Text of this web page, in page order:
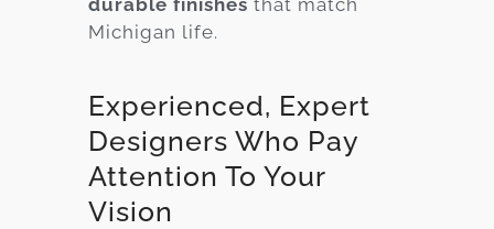
Michigan life.
Experienced, Expert
Designers Who Pay
Attention To Your
Vision